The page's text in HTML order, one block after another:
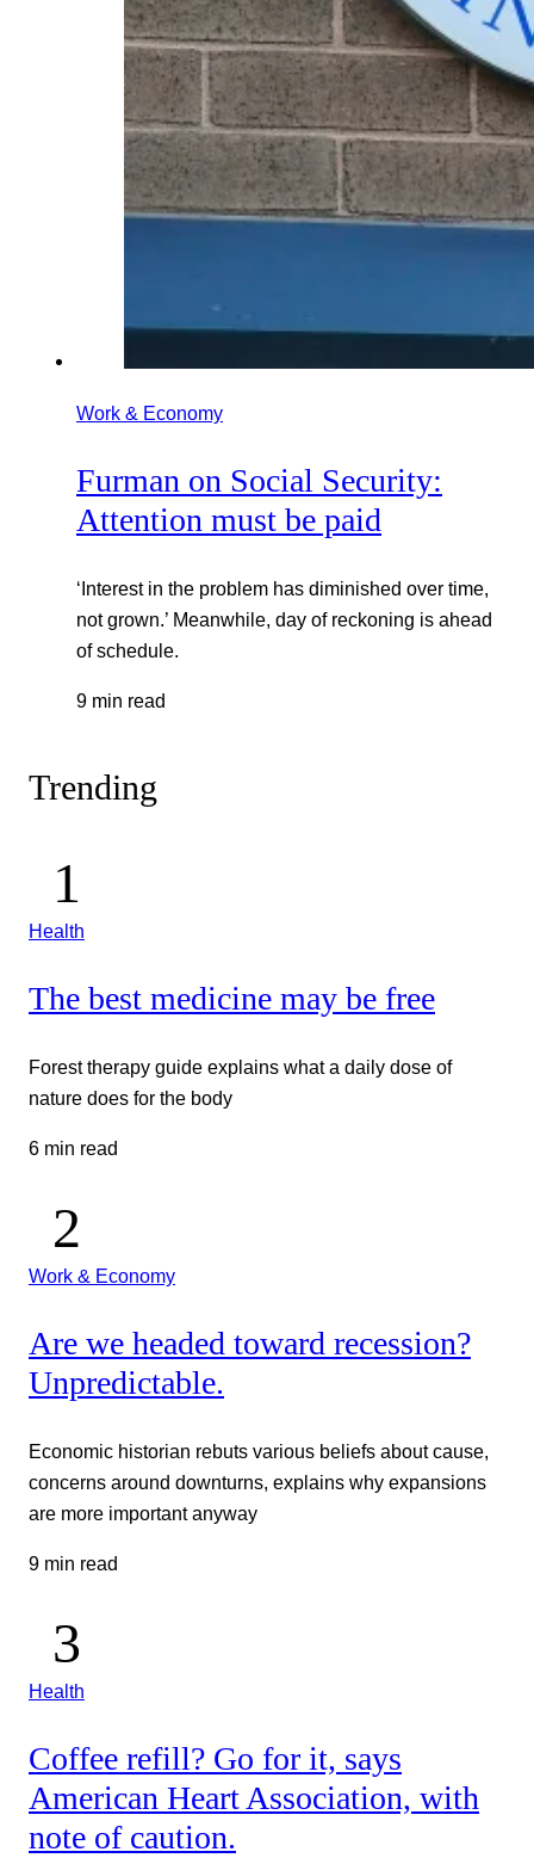
Work & Economy
Furman on Social Security:
Attention must be paid
‘Interest in the problem has diminished over time,
not grown.’ Meanwhile, day of reckoning is ahead
of schedule.
9 min read
Trending
Health
The best medicine may be free
Forest therapy guide explains what a daily dose of
nature does for the body
6 min read
Work & Economy
Are we headed toward recession?
Unpredictable.
Economic historian rebuts various beliefs about cause,
concerns around downturns, explains why expansions
are more important anyway
9 min read
Health
Coffee refill? Go for it, says
American Heart Association, with
note of caution.